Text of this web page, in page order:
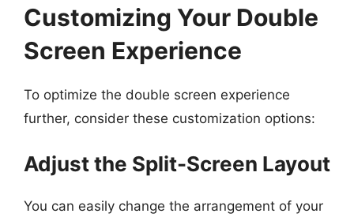
Customizing Your Double
Screen Experience
To optimize the double screen experience
further, consider these customization options:
Adjust the Split-Screen Layout
You can easily change the arrangement of your